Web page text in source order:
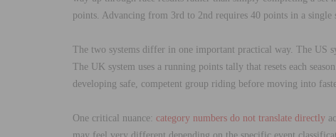
points. Advancing from 3rd to 2nd requires 40 points in a single
The two systems differ in one important practical way. The US
The UK system uses a running points tally that resets each
developing safe, competent group riding before moving into
One critical nuance: category numbers do not translate directly